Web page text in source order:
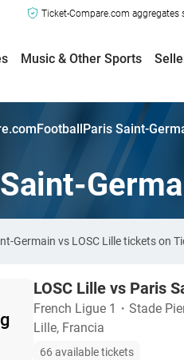
Ticket-Compare.com aggregates
Music & Other Sports
FootballParis Saint-
Germain vs LOSC Lille tickets on
LOSC Lille vs Paris
French Ligue 1 ・ Stade
Lille, Francia
66 available tickets